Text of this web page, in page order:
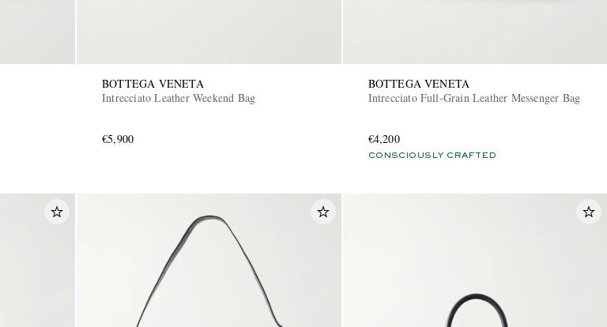
BOTTEGA VENETA
Intrecciato Leather Weekend Bag
€5,900
BOTTEGA VENETA
Intrecciato Full-Grain Leather Messenger Bag
€4,200
CONSCIOUSLY CRAFTED